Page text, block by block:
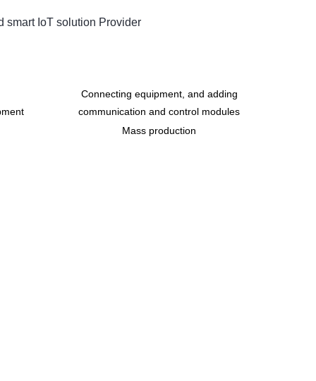
smart IoT solution Provider
Connecting equipment, and adding
communication and control modules
Mass production